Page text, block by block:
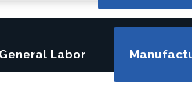
General Labor